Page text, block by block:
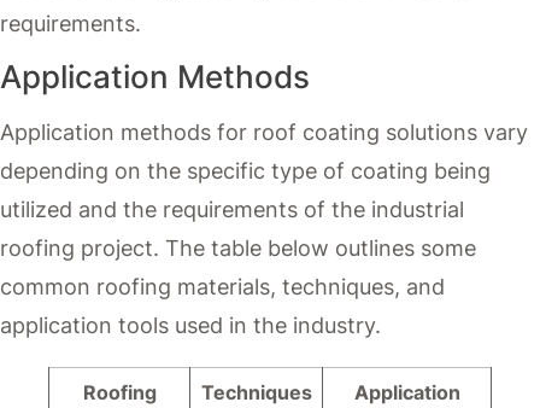
requirements.
Application Methods
Application methods for roof coating solutions vary
depending on the specific type of coating being
utilized and the requirements of the industrial
roofing project. The table below outlines some
common roofing materials, techniques, and
application tools used in the industry.
Roofing
Techniques
Application